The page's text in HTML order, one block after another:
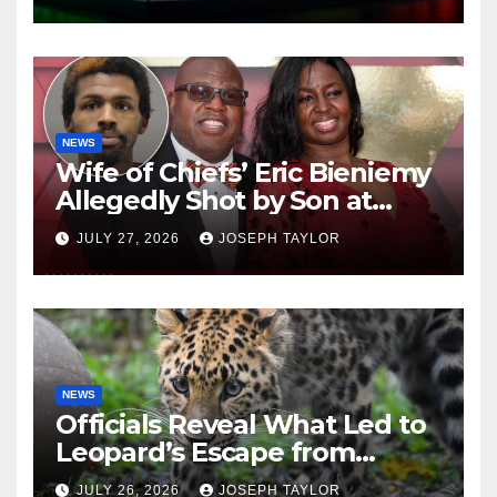
NEWS
Wife of Chiefs’ Eric Bieniemy
Allegedly Shot by Son at
Virginia Home
JULY 27, 2026 JOSEPH TAYLOR
NEWS
Officials Reveal What Led to
Leopard’s Escape from
Greenville Zoo Exhibit
JULY 26, 2026 JOSEPH TAYLOR